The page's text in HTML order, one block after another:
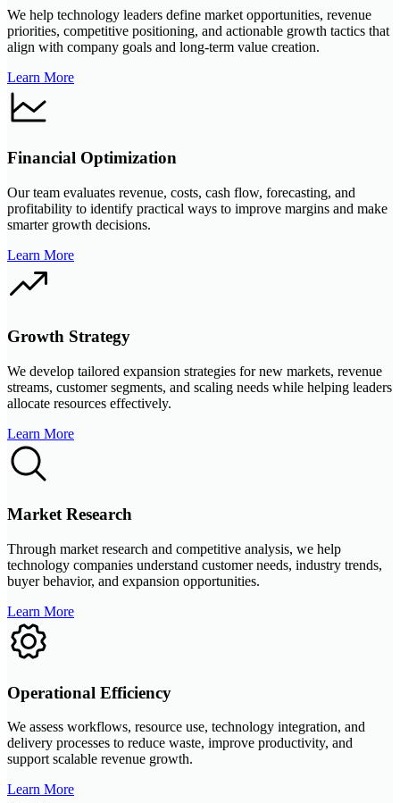
We help technology leaders define market opportunities, revenue
priorities, competitive positioning, and actionable growth tactics that
align with company goals and long-term value creation.
Learn More
Financial Optimization
Our team evaluates revenue, costs, cash flow, forecasting, and
profitability to identify practical ways to improve margins and make
smarter growth decisions.
Learn More
Growth Strategy
We develop tailored expansion strategies for new markets, revenue
streams, customer segments, and scaling needs while helping leaders
allocate resources effectively.
Learn More
Market Research
Through market research and competitive analysis, we help
technology companies understand customer needs, industry trends,
buyer behavior, and expansion opportunities.
Learn More
Operational Efficiency
We assess workflows, resource use, technology integration, and
delivery processes to reduce waste, improve productivity, and
support scalable revenue growth.
Learn More